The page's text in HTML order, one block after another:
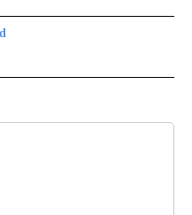
RECEIVE NOTIFICATIONS ABOUT